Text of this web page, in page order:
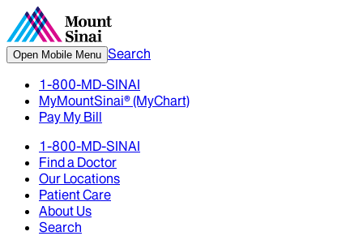
Open Mobile Menu Search
1-800-MD-SINAI
MyMountSinai® (MyChart)
Pay My Bill
1-800-MD-SINAI
Find a Doctor
Our Locations
Patient Care
About Us
Search